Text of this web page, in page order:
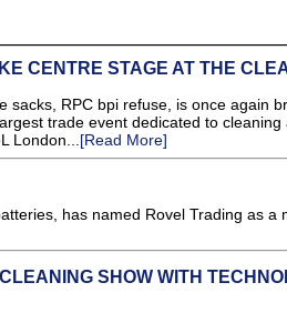
CENTRE STAGE AT THE
sacks, RPC bpi refuse, is once again
trade event dedicated to
London...[Read More]
has named Rovel Trading as a
SHOW WITH